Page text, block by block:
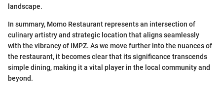
landscape.
In summary, Momo Restaurant represents an intersection of
culinary artistry and strategic location that aligns seamlessly
with the vibrancy of IMPZ. As we move further into the nuances of
the restaurant, it becomes clear that its significance transcends
simple dining, making it a vital player in the local community and
beyond.